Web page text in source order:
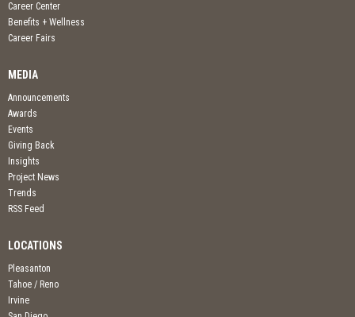
Career Center
Benefits + Wellness
Career Fairs
MEDIA
Announcements
Awards
Events
Giving Back
Insights
Project News
Trends
RSS Feed
LOCATIONS
Pleasanton
Tahoe / Reno
Irvine